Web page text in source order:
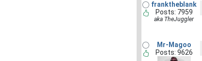
franktheblank
Posts: 7959
aka TheJuggler
Mr-Magoo
Posts: 9626